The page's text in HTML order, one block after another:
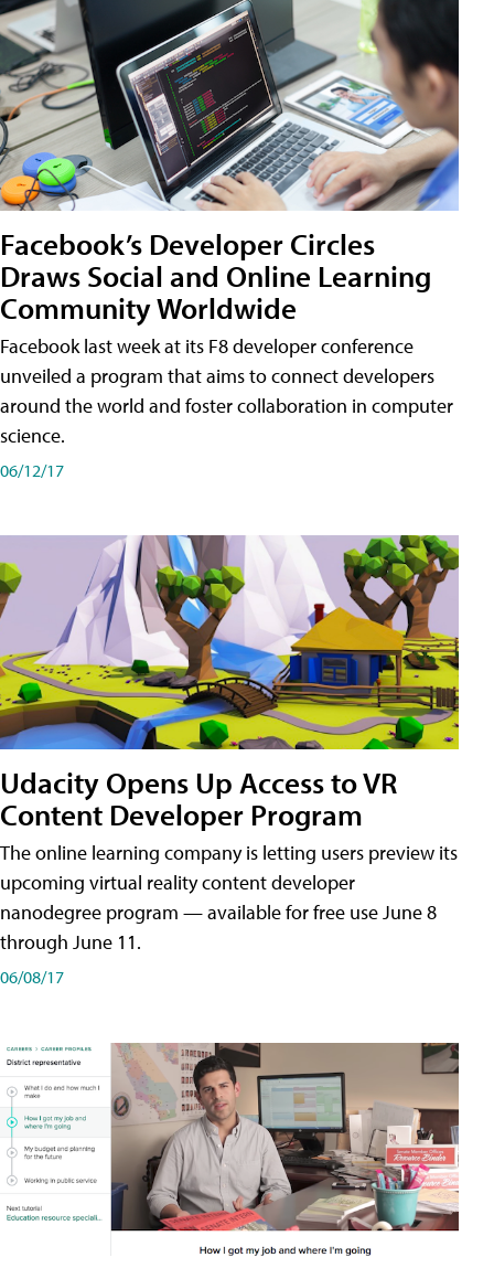
Facebook’s Developer Circles
Draws Social and Online Learning
Community Worldwide
Facebook last week at its F8 developer conference
unveiled a program that aims to connect developers
around the world and foster collaboration in computer
science.
06/12/17
Udacity Opens Up Access to VR
Content Developer Program
The online learning company is letting users preview its
upcoming virtual reality content developer
nanodegree program — available for free use June 8
through June 11.
06/08/17